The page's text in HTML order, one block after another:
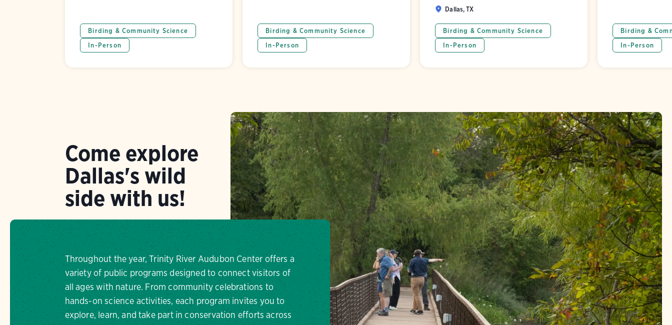
Birding & Community Science
In-Person
Birding & Community Science
In-Person
Dallas, TX
Birding & Community Science
In-Person
Birding &
In-Person
Come explore
Dallas's wild
side with us!
Throughout the year, Trinity River Audubon Center offers a
variety of public programs designed to connect visitors of
all ages with nature. From community celebrations to
hands-on science activities, each program invites you to
explore, learn, and take part in conservation efforts across